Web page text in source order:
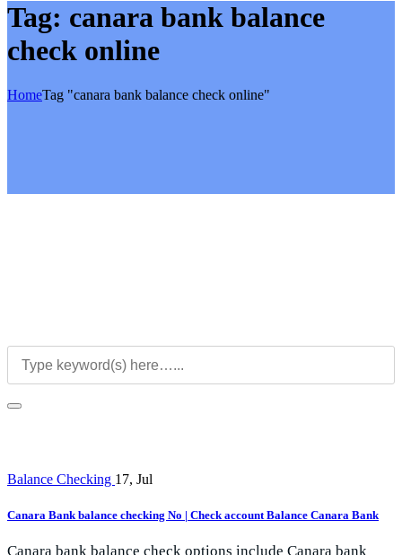
Tag: canara bank balance
check online
HomeTag "canara bank balance check online"
Balance Checking 17, Jul
Canara Bank balance checking No | Check account Balance Canara Bank
Canara bank balance check options include Canara bank